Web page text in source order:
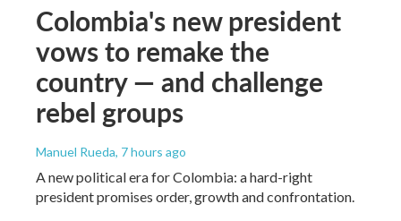
Colombia's new president
vows to remake the
country — and challenge
rebel groups
Manuel Rueda, 7 hours ago
A new political era for Colombia: a hard-right
president promises order, growth and confrontation.